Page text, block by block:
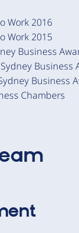
Work 2016
Work 2015
Business
Business
Business
Chambers